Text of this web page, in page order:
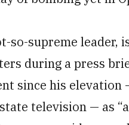
so-supreme leader,
during a press
since his
television — as